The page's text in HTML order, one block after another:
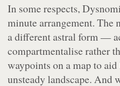
In some respects,
minute arrangement.
a different astral form —
compartmentalise rather
waypoints on a map to
unsteady landscape. And